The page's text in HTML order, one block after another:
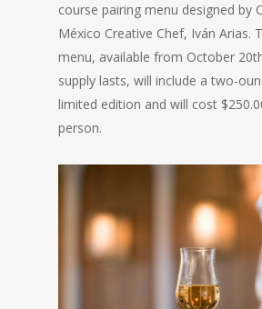
course pairing menu designed by
México Creative Chef, Iván Arias.
menu, available from October
supply lasts, will include a two-
limited edition and will cost
person.